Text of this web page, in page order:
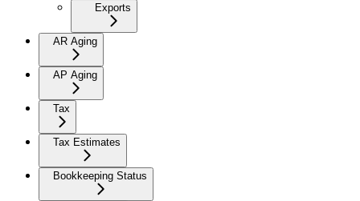
Exports
AR Aging
AP Aging
Tax
Tax Estimates
Bookkeeping Status